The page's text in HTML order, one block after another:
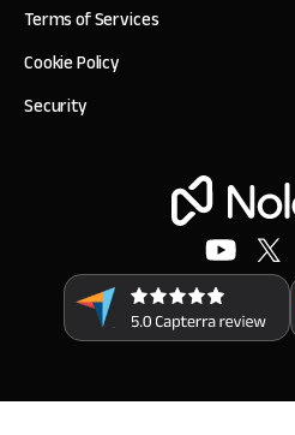
Terms of Services
Cookie Policy
Security